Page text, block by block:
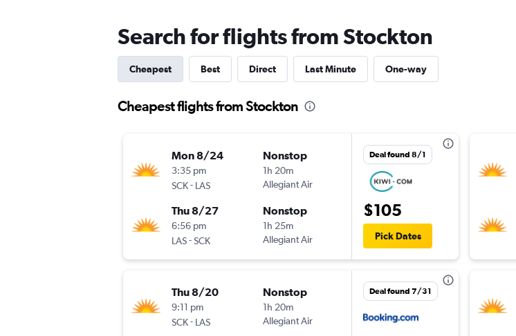
Search for flights from Stockton
Cheapest Best Direct Last Minute One-way
Cheapest flights from Stockton
Mon 8/24
3:35 pm
SCK- LAS
Nonstop
1h 20m
Allegiant Air
Thu 8/27
6:56 pm
LAS-SCK
Nonstop
1h 25m
Allegiant Air
Deal found 8/1
$105
Pick Dates
Thu 8/20
9:11 pm
SCK- LAS
Nonstop
1h 20m
Allegiant Air
Deal found 7/31